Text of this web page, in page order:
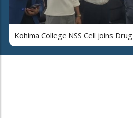
Kohima College NSS Cell joins